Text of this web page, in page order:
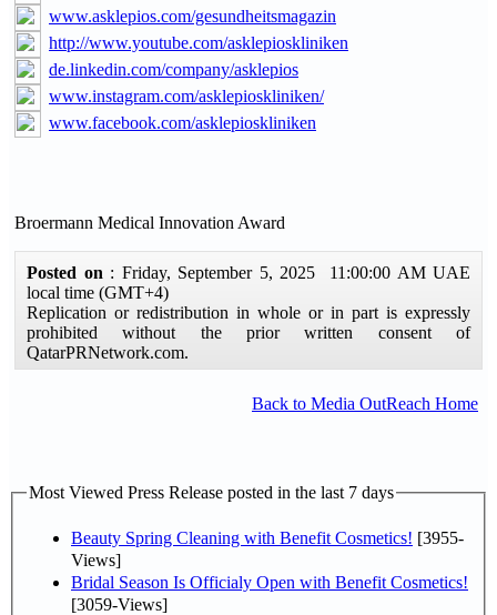
www.asklepios.com/gesundheitsmagazin
http://www.youtube.com/asklepioskliniken
de.linkedin.com/company/asklepios
www.instagram.com/asklepioskliniken/
www.facebook.com/asklepioskliniken
Broermann Medical Innovation Award
Posted on : Friday, September 5, 2025 11:00:00 AM UAE
local time (GMT+4)
Replication or redistribution in whole or in part is expressly
prohibited without the prior written consent of
QatarPRNetwork.com.
Back to Media OutReach Home
Most Viewed Press Release posted in the last 7 days
Beauty Spring Cleaning with Benefit Cosmetics! [3955-
Views]
Bridal Season Is Officialy Open with Benefit Cosmetics!
[3059-Views]